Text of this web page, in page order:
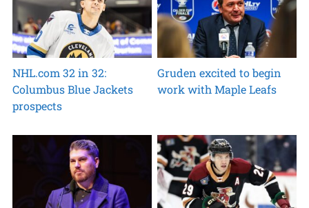
NHL.com 32 in 32:
Columbus Blue Jackets
prospects
Gruden excited to begin
work with Maple Leafs